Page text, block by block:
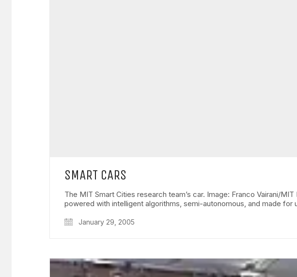
SMART CARS
The MIT Smart Cities research team’s car. Image: Franco Vairani/
powered with intelligent algorithms, semi-autonomous, and made for
January 29, 2005